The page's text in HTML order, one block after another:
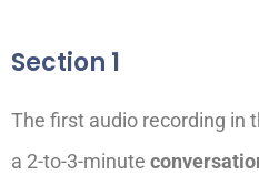
Section 1
The first audio recording in
a 2-to-3-minute